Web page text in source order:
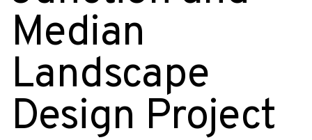
Median
Landscape
Design Project